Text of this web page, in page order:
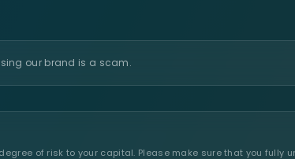
our brand is a scam.
of risk to your capital. Please make sure that you fully